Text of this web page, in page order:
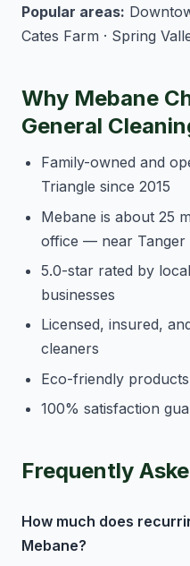
Popular areas:
Cates Farm · Spring
Why Mebane
General
Family-owned and
Triangle since 2015
Mebane is about 25
office — near Tanger
5.0-star rated by
businesses
Licensed, insured,
cleaners
Eco-friendly
100% satisfaction
Frequently
How much does
Mebane?